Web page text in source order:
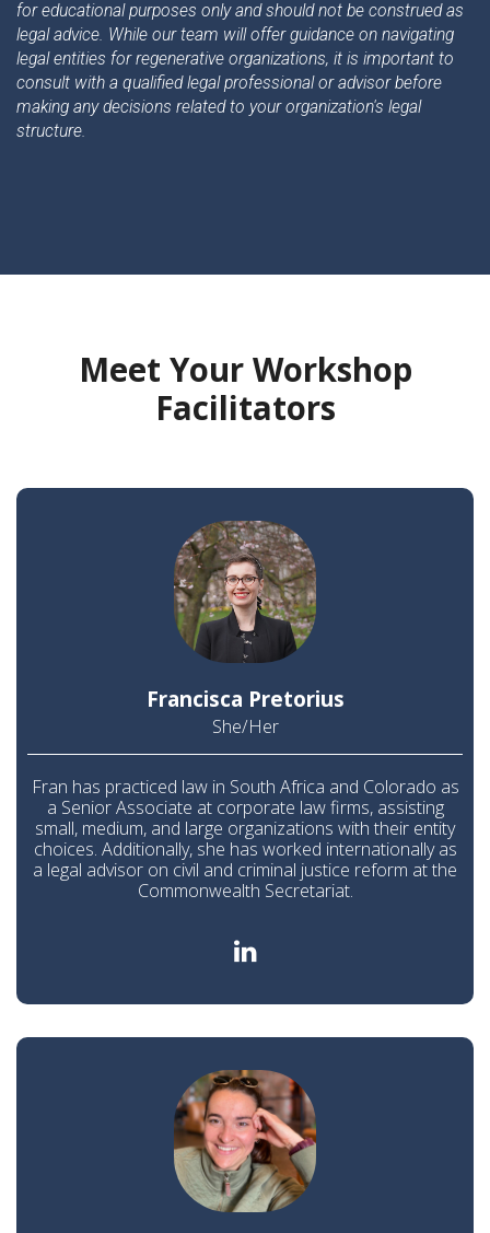
for educational purposes only and should not be construed as
legal advice. While our team will offer guidance on navigating
legal entities for regenerative organizations, it is important to
consult with a qualified legal professional or advisor before
making any decisions related to your organization's legal
structure.
Meet Your Workshop
Facilitators
Francisca Pretorius
She/Her
Fran has practiced law in South Africa and Colorado as
a Senior Associate at corporate law firms, assisting
small, medium, and large organizations with their entity
choices. Additionally, she has worked internationally as
a legal advisor on civil and criminal justice reform at the
Commonwealth Secretariat.